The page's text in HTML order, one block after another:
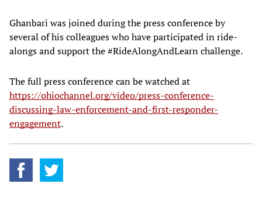
Ghanbari was joined during the press conference by
several of his colleagues who have participated in ride-
alongs and support the #RideAlongAndLearn challenge.
The full press conference can be watched at
https://ohiochannel.org/video/press-conference-
discussing-law-enforcement-and-first-responder-
engagement.